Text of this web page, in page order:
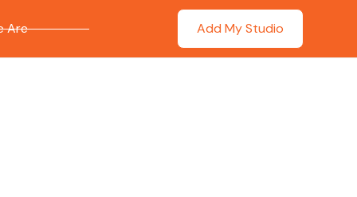
Are Add My Studio